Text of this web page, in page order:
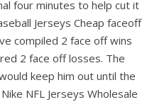
four minutes to help cut it
Jerseys Cheap faceoff
compiled 2 face off wins
2 face off losses. The
keep him out until the
NFL Jerseys Wholesale